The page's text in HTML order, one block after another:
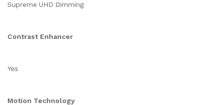
Supreme UHD Dimming
Contrast Enhancer
Yes
Motion Technology